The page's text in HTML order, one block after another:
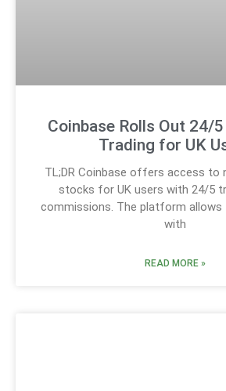
Coinbase Rolls Out 24/
Trading for UK
TL;DR Coinbase offers access to
stocks for UK users with 24/5
commissions. The platform allows
with
READ MORE »